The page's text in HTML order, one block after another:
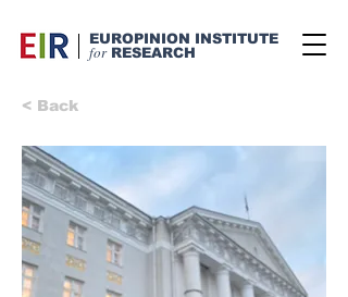
EUROPINION INSTITUTE
for RESEARCH
< Back